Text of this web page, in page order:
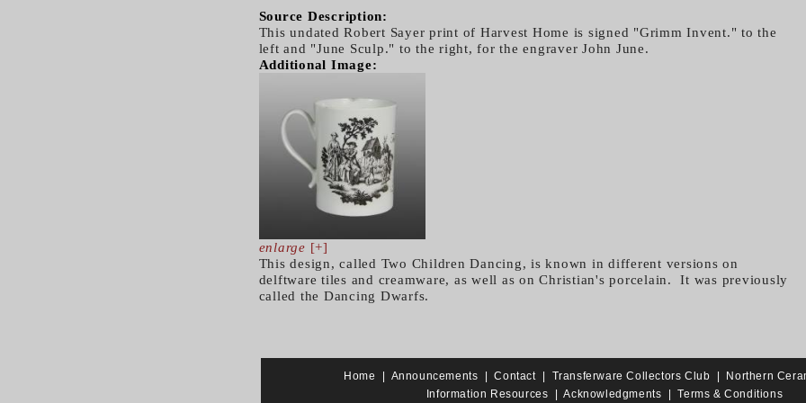
Source Description:
This undated Robert Sayer print of Harvest Home is signed "Grimm Invent." to the
left and "June Sculp." to the right, for the engraver John June.
Additional Image:
enlarge [+]
This design, called Two Children Dancing, is known in different versions on
delftware tiles and creamware, as well as on Christian's porcelain. It was previously
called the Dancing Dwarfs.
Home Announcements |Contact| Transferware Collectors Club
Northern
Information Resources |Acknowledgments |Terms & Conditions